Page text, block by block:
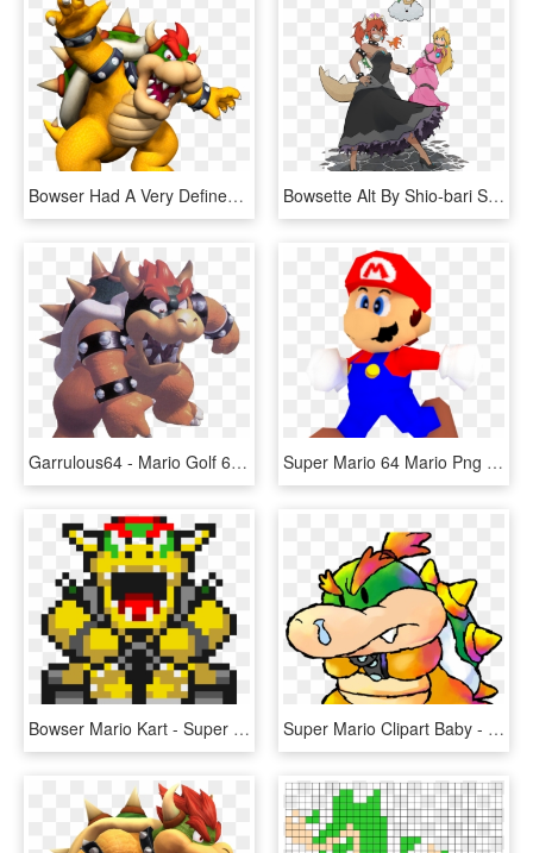
Bowser Had A Very Defined Nose And Snout Like All Koopas - Super Mario Monster, HD Png Download Bowsette Alt By Shio-bari Super Smash Bros, Super Mario - Princess Bowser, HD Png Download
Garrulous64 - Mario Golf 64 Artwork, HD Png Download Super Mario 64 Mario Png - Mario Bros Nintendo 64 Png, Transparent Png
Bowser Mario Kart - Super Mario Kart Bowser Gif, HD Png Download Super Mario Clipart Baby - Bowser Super Mario World 2, HD Png Download